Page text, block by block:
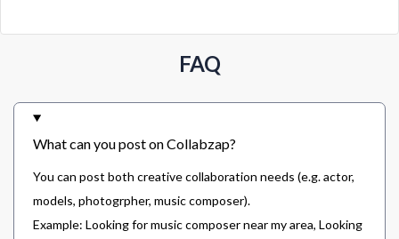
FAQ
What can you post on Collabzap?
You can post both creative collaboration needs (e.g. actor,
models, photogrpher, music composer).
Example: Looking for music composer near my area, Looking